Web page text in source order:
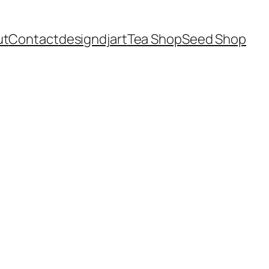
ContactdesigndjartTea ShopSeed Shop